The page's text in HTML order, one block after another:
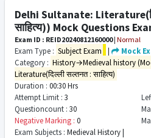
Delhi Sultanate:
साहित्य)) Mock Questions
Exam ID : REID20240812160000| Normal
Exam Type : Subject Exam |
Mock
Category : History→Medieval history
Literature(दिल्ली सल्तनत : साहित्य)
Duration : 00:30 Hrs
Attempt Limit : 3
Questioncount : 30
Negative Marking : 0
Exam Subjects : Medieval History |